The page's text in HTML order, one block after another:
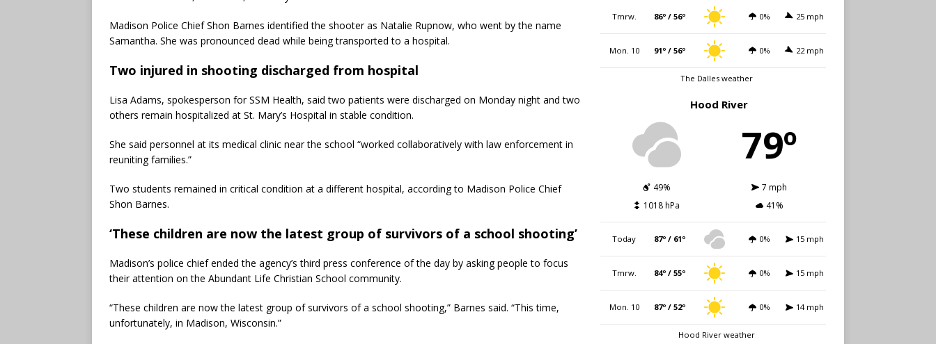
Madison Police Chief Shon Barnes identified the shooter as Natalie Rupnow, who went by the name
Samantha. She was pronounced dead while being transported to a hospital.
Two injured in shooting discharged from hospital
Lisa Adams, spokesperson for SSM Health, said two patients were discharged on Monday night and two
others remain hospitalized at St. Mary’s Hospital in stable condition.
She said personnel at its medical clinic near the school “worked collaboratively with law enforcement in
reuniting families.”
Two students remained in critical condition at a different hospital, according to Madison Police Chief
Shon Barnes.
‘These children are now the latest group of survivors of a school shooting’
Madison’s police chief ended the agency’s third press conference of the day by asking people to focus
their attention on the Abundant Life Christian School community.
“These children are now the latest group of survivors of a school shooting,” Barnes said. “This time,
unfortunately, in Madison, Wisconsin.”
Tmrw. 86º / 56º 0% 25 mph
Mon. 10 91º / 56º 0% 22 mph
The Dalles weather
Hood River
79º
49%
7 mph
1018 hPa
41%
Today 87º / 61º 0% 15 mph
Tmrw. 84º / 55º 0% 15 mph
Mon. 10 87º / 52º 0% 14 mph
Hood River weather